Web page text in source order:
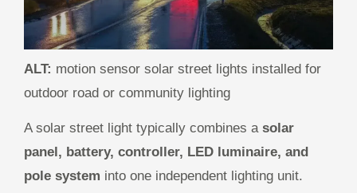
ALT: motion sensor solar street lights installed for
outdoor road or community lighting
A solar street light typically combines a solar
panel, battery, controller, LED luminaire, and
pole system into one independent lighting unit.